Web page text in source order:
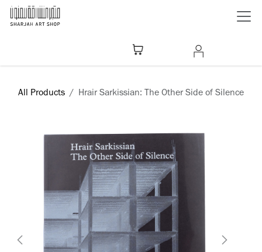
Skip to Content
All Products Hrair Sarkissian: The Other Side of Silence